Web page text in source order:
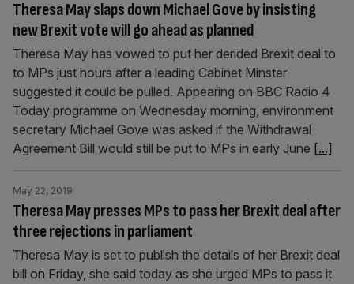
Theresa May slaps down Michael Gove by insisting
new Brexit vote will go ahead as planned
Theresa May has vowed to put her derided Brexit deal to
to MPs just hours after a leading Cabinet Minster
suggested it could be pulled. Appearing on BBC Radio 4
Today programme on Wednesday morning, environment
secretary Michael Gove was asked if the Withdrawal
Agreement Bill would still be put to MPs in early June [...]
Theresa May presses MPs to pass her Brexit deal after
three rejections in parliament
May 22, 2019
Theresa May is set to publish the details of her Brexit deal
bill on Friday, she said today as she urged MPs to pass it